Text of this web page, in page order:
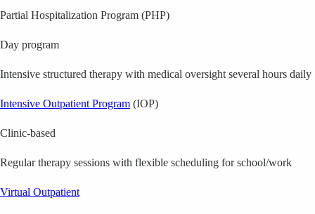
Partial Hospitalization Program (PHP)
Day program
Intensive structured therapy with medical oversight several hours daily
Intensive Outpatient Program (IOP)
Clinic-based
Regular therapy sessions with flexible scheduling for school/work
Virtual Outpatient